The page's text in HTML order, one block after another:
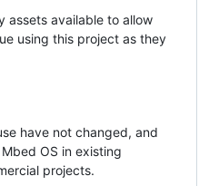
assets available to allow
using this project as they
have not changed, and
OS in existing
projects.